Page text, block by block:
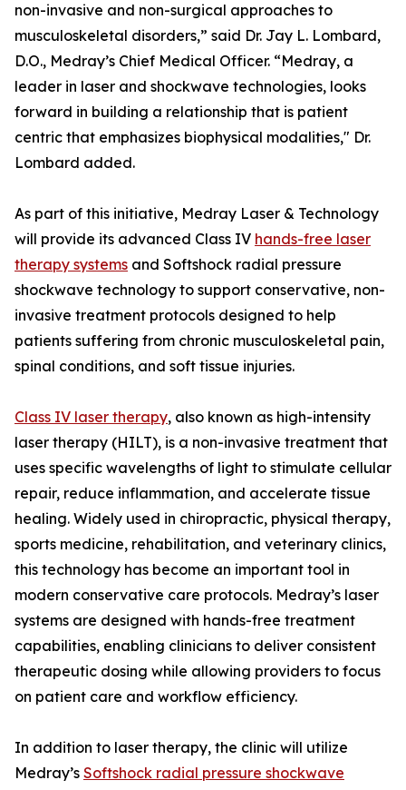
non-invasive and non-surgical approaches to
musculoskeletal disorders,” said Dr. Jay L. Lombard,
D.O., Medray’s Chief Medical Officer. “Medray, a
leader in laser and shockwave technologies, looks
forward in building a relationship that is patient
centric that emphasizes biophysical modalities," Dr.
Lombard added.
As part of this initiative, Medray Laser & Technology
will provide its advanced Class IV hands-free laser
therapy systems and Softshock radial pressure
shockwave technology to support conservative, non-
invasive treatment protocols designed to help
patients suffering from chronic musculoskeletal pain,
spinal conditions, and soft tissue injuries.
Class IV laser therapy, also known as high-intensity
laser therapy (HILT), is a non-invasive treatment that
uses specific wavelengths of light to stimulate cellular
repair, reduce inflammation, and accelerate tissue
healing. Widely used in chiropractic, physical therapy,
sports medicine, rehabilitation, and veterinary clinics,
this technology has become an important tool in
modern conservative care protocols. Medray’s laser
systems are designed with hands-free treatment
capabilities, enabling clinicians to deliver consistent
therapeutic dosing while allowing providers to focus
on patient care and workflow efficiency.
In addition to laser therapy, the clinic will utilize
Medray’s Softshock radial pressure shockwave